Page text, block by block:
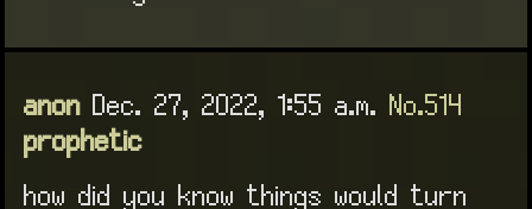
anon Dec. 27, 2022, 1:55 a.m. No.514
prophetic
how did you know things would turn